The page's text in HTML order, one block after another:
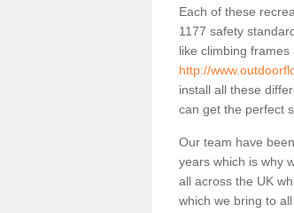
Each of these
1177 safety
like climbing
http://
install all these
can get the perfect
Our team have
years which is why
all across the UK
which we bring to